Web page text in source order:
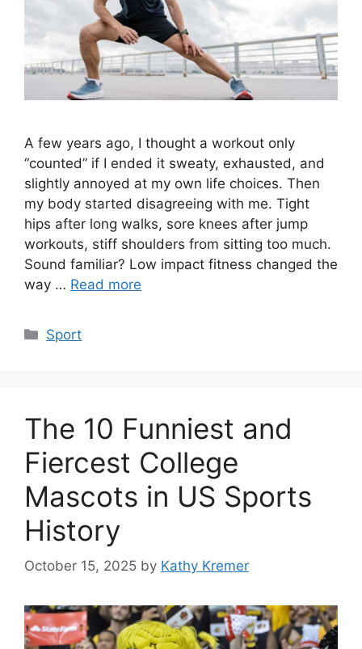
A few years ago, I thought a workout only
“counted” if I ended it sweaty, exhausted, and
slightly annoyed at my own life choices. Then
my body started disagreeing with me. Tight
hips after long walks, sore knees after jump
workouts, stiff shoulders from sitting too much.
Sound familiar? Low impact fitness changed the
way … Read more
Categories
Sport
The 10 Funniest and
Fiercest College
Mascots in US Sports
History
October 15, 2025 by Kathy Kremer